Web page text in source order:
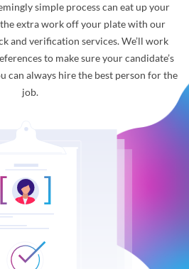
simple process can eat up your
the extra work off your plate with our
and verification services. We’ll work
to make sure your candidate’s
can always hire the best person for the
job.